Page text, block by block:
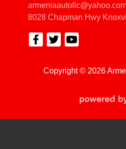
Copyright © 2026
8028 Chapman Hwy